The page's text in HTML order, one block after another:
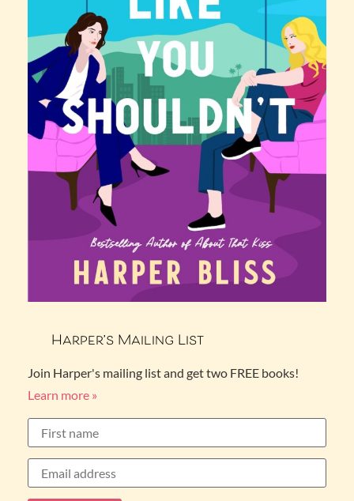
Harper’s Mailing List
Join Harper's mailing list and get two FREE books!
Learn more »